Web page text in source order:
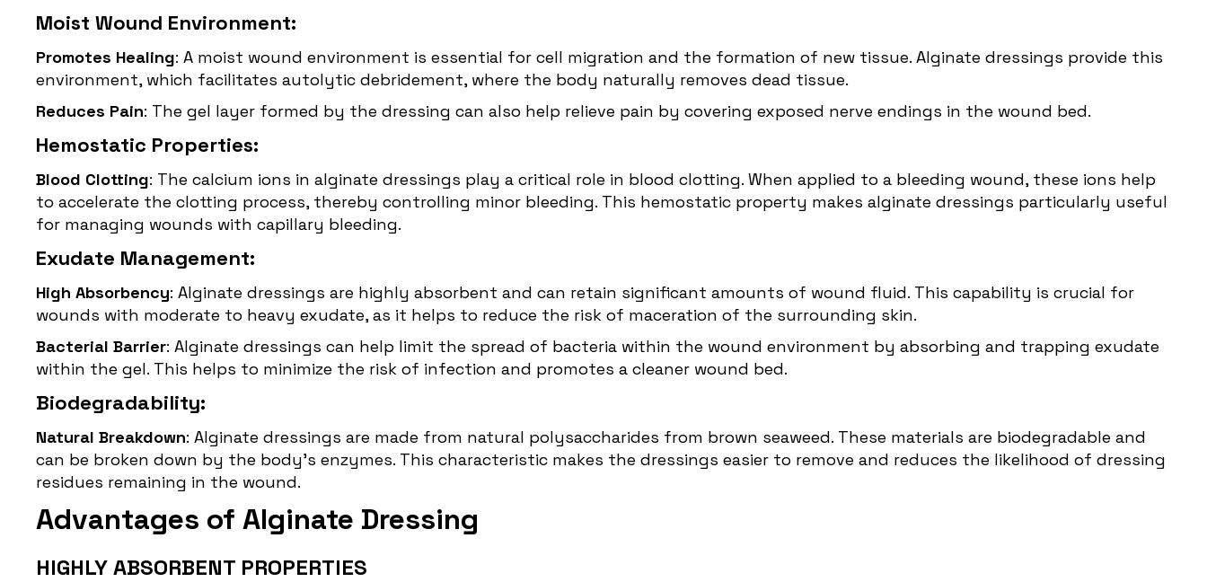
Moist Wound Environment:
Promotes Healing: A moist wound environment is essential for cell migration and the formation of new tissue. Alginate dressings provide this
environment, which facilitates autolytic debridement, where the body naturally removes dead tissue.
Reduces Pain: The gel layer formed by the dressing can also help relieve pain by covering exposed nerve endings in the wound bed.
Hemostatic Properties:
Blood Clotting: The calcium ions in alginate dressings play a critical role in blood clotting. When applied to a bleeding wound, these ions help
to accelerate the clotting process, thereby controlling minor bleeding. This hemostatic property makes alginate dressings particularly useful
for managing wounds with capillary bleeding.
Exudate Management:
High Absorbency: Alginate dressings are highly absorbent and can retain significant amounts of wound fluid. This capability is crucial for
wounds with moderate to heavy exudate, as it helps to reduce the risk of maceration of the surrounding skin.
Bacterial Barrier: Alginate dressings can help limit the spread of bacteria within the wound environment by absorbing and trapping exudate
within the gel. This helps to minimize the risk of infection and promotes a cleaner wound bed.
Biodegradability:
Natural Breakdown: Alginate dressings are made from natural polysaccharides from brown seaweed. These materials are biodegradable and
can be broken down by the body’s enzymes. This characteristic makes the dressings easier to remove and reduces the likelihood of dressing
residues remaining in the wound.
Advantages of Alginate Dressing
HIGHLY ABSORBENT PROPERTIES